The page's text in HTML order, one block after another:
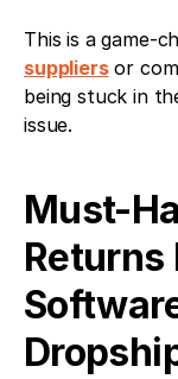
suppliers or
being stuck in
issue.
Must-
Returns